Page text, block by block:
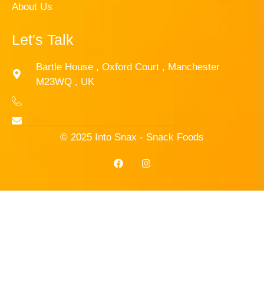
About Us
Let's Talk
Bartle House , Oxford Court , Manchester
M23WQ , UK
© 2025 Into Snax - Snack Foods